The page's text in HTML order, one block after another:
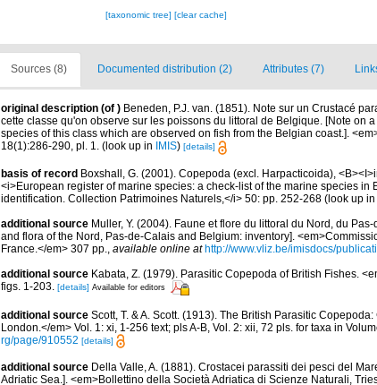
[taxonomic tree] [clear cache]
Sources (8) Documented distribution (2) Attributes (7)
original description (of ) Beneden, P.J. van. (1851). Note sur un Crustacé
cette classe qu'on observe sur les poissons du littoral de Belgique. [Note on
species of this class which are observed on fish from the Belgian coast.].
18(1):286-290, pl. 1. (look up in IMIS) [details]
basis of record Boxshall, G. (2001). Copepoda (excl. Harpacticoida),
<i>European register of marine species: a check-list of the marine species
identification. Collection Patrimoines Naturels,</i> 50: pp. 252-268 (look up in
additional source Muller, Y. (2004). Faune et flore du littoral du Nord, du
and flora of the Nord, Pas-de-Calais and Belgium: inventory].
France.</em> 307 pp.
available online at http://www.vliz.be/imisdocs/
additional source Kabata, Z. (1979). Parasitic Copepoda of British Fishes.
figs. 1-203. [details] Available for editors
additional source Scott, T. & A. Scott. (1913). The British Parasitic
London.</em> Vol. 1: xi, 1-256 text; pls A-B, Vol. 2: xii, 72 pls. for taxa in
rg/page/910552 [details]
additional source Della Valle, A. (1881). Crostacei parassiti dei pesci del
Adriatic Sea.]. <em>Bollettino della Società Adriatica di Scienze Naturali,